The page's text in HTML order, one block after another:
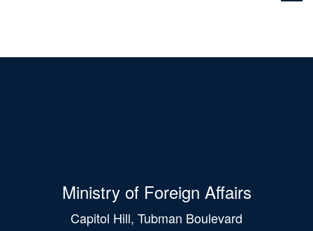
Ministry of Foreign Affairs
Capitol Hill, Tubman Boulevard